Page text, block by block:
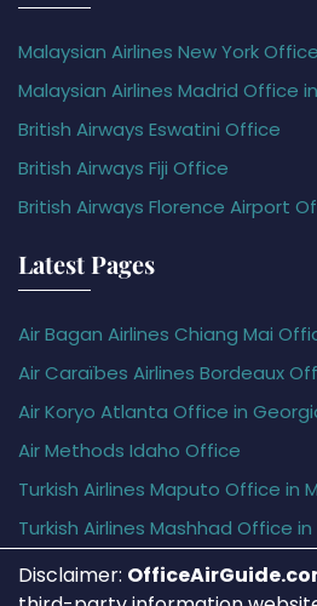
Malaysian Airlines New York
Malaysian Airlines Madrid Office
British Airways Eswatini Office
British Airways Fiji Office
British Airways Florence Airport
Latest Pages
Air Bagan Airlines Chiang Mai
Air Caraïbes Airlines Bordeaux
Air Koryo Atlanta Office in
Air Methods Idaho Office
Turkish Airlines Maputo Office in
Turkish Airlines Mashhad Office in
Disclaimer: